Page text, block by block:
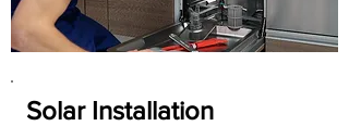
Solar Installation